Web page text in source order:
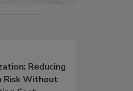
Reducing
Risk Without